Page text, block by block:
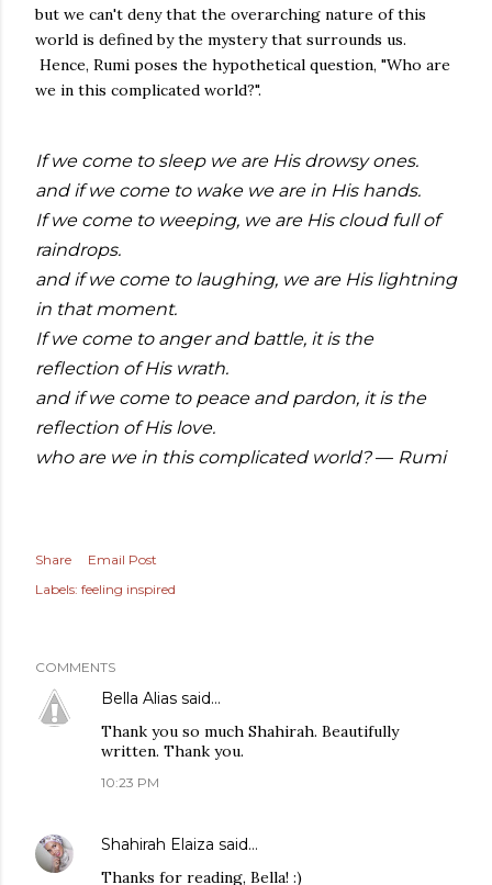
but we can't deny that the overarching nature of this
world is defined by the mystery that surrounds us.
Hence, Rumi poses the hypothetical question, "Who are
we in this complicated world?".
If we come to sleep we are His drowsy ones.
and if we come to wake we are in His hands.
If we come to weeping, we are His cloud full of
raindrops.
and if we come to laughing, we are His lightning
in that moment.
If we come to anger and battle, it is the
reflection of His wrath.
and if we come to peace and pardon, it is the
reflection of His love.
who are we in this complicated world?— Rumi
Share
Email Post
Labels: feeling inspired
COMMENTS
Bella Alias said…
Thank you so much Shahirah. Beautifully
written. Thank you.
10:23 PM
Shahirah Elaiza said…
Thanks for reading, Bella! :)